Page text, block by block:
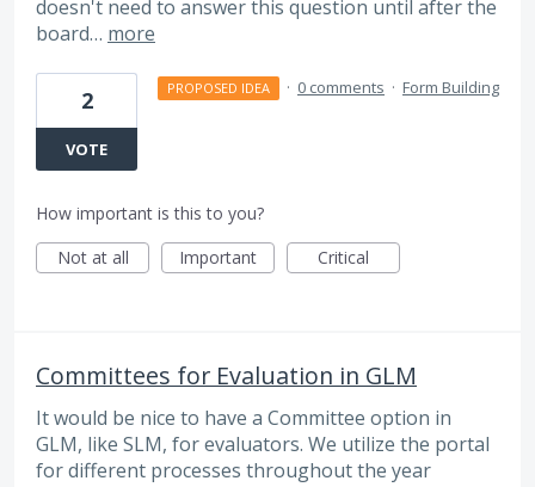
doesn't need to answer this question until after the
board… more
2
VOTE
PROPOSED IDEA · 0 comments · Form Building
How important is this to you?
Not at all
Important Critical
Committees for Evaluation in GLM
It would be nice to have a Committee option in
GLM, like SLM, for evaluators. We utilize the portal
for different processes throughout the year